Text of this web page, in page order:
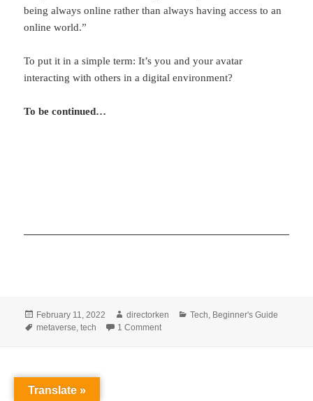
being always online rather than always having access to an
online world.”
To put it in a simple term: It’s you and your avatar
interacting with others in a digital environment?
To be continued…
Posted
on
February 11, 2022 Author
directorken Categories
Tech, Beginner's Guide
Tags
metaverse,tech 1 Commenton What is metaverse and what you
Translate »